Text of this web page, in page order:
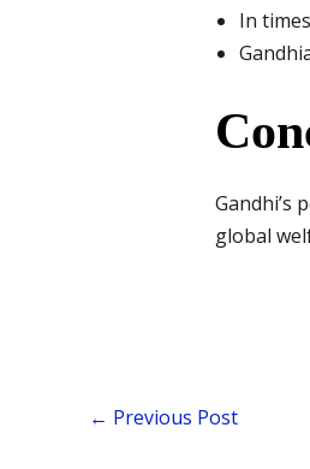
In
Gandhi’s
global
← Previous Post